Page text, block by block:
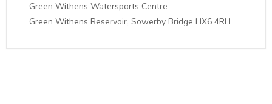
Green Withens Watersports Centre
Green Withens Reservoir, Sowerby Bridge HX6 4RH